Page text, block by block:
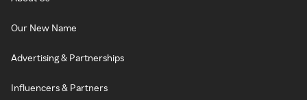
Our New Name
Advertising & Partnerships
Influencers & Partners